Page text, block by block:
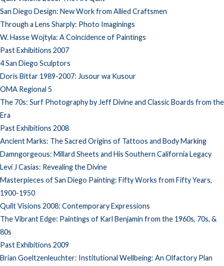
San Diego Design: New Work from Allied Craftsmen
Through a Lens Sharply: Photo Imaginings
W. Hasse Wojtyla: A Coincidence of Paintings
Past Exhibitions 2007
4 San Diego Sculptors
Doris Bittar 1989-2007: Jusour wa Kusour
OMA Regional 5
The 70s: Surf Photography by Jeff Divine and Classic Boards from the
Era
Past Exhibitions 2008
Ancient Marks: The Sacred Origins of Tattoos and Body Marking
Damngorgeous: Millard Sheets and His Southern California Legacy
Levi J Casias: Revealing the Divine
Masterpieces of San Diego Painting: Fifty Works from Fifty Years,
1900-1950
Quilt Visions 2008: Contemporary Expressions
The Vibrant Edge: Paintings of Karl Benjamin from the 1960s, 70s, &
80s
Past Exhibitions 2009
Brian Goeltzenleuchter: Institutional Wellbeing: An Olfactory Plan